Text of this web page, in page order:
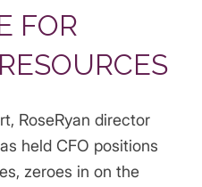
FOR
RoseRyan director
held CFO positions
zeroes in on the